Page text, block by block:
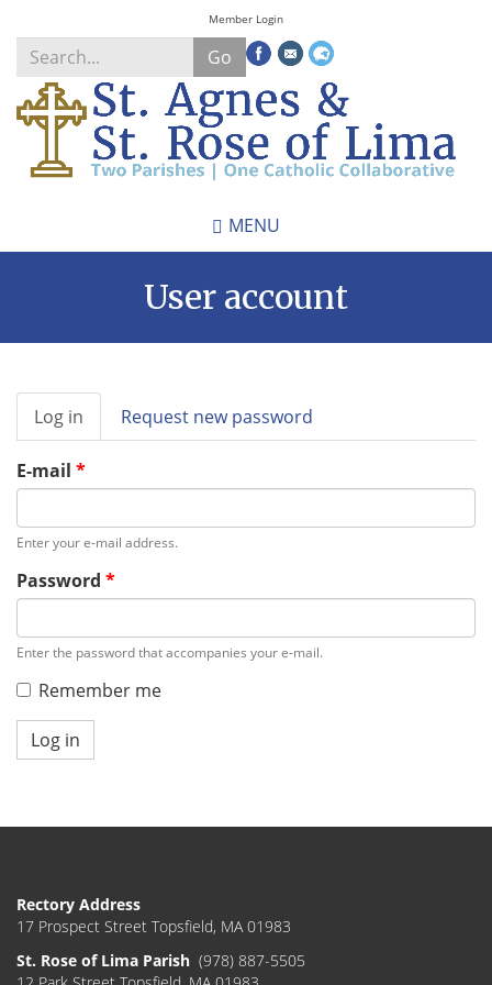
Skip
to
main
content
Member Login
Go
Search
*
MENU
User account
Primary
tabs
Log in (active
tab)
Request new password
E-mail *
Enter your e-mail address.
Password *
Enter the password that accompanies your e-mail.
Remember me
Log in
Rectory Address
17 Prospect Street Topsfield, MA 01983
St. Rose of Lima Parish (978) 887-5505